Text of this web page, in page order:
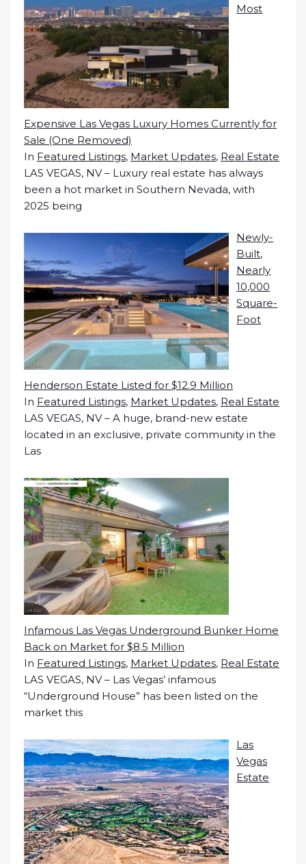
Most
Expensive Las Vegas Luxury Homes Currently for
Sale (One Removed)
In Featured Listings, Market Updates, Real Estate
LAS VEGAS, NV – Luxury real estate has always
been a hot market in Southern Nevada, with
2025 being
Newly-
Built,
Nearly
10,000
Square-
Foot
Henderson Estate Listed for $12.9 Million
In Featured Listings, Market Updates, Real Estate
LAS VEGAS, NV – A huge, brand-new estate
located in an exclusive, private community in the
Las
Infamous Las Vegas Underground Bunker Home
Back on Market for $8.5 Million
In Featured Listings, Market Updates, Real Estate
LAS VEGAS, NV – Las Vegas’ infamous
“Underground House” has been listed on the
market this
Las
Vegas
Estate